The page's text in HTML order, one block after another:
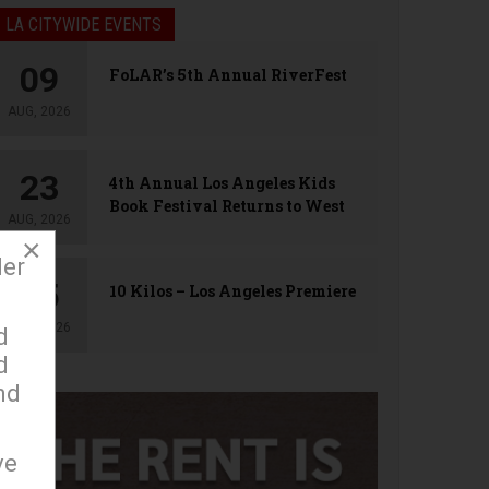
LA CITYWIDE EVENTS
09
AUG, 2026
FoLAR’s 5th Annual RiverFest
23
AUG, 2026
4th Annual Los Angeles Kids
Book Festival Returns to West
25
AUG, 2026
10 Kilos – Los Angeles Premiere
×